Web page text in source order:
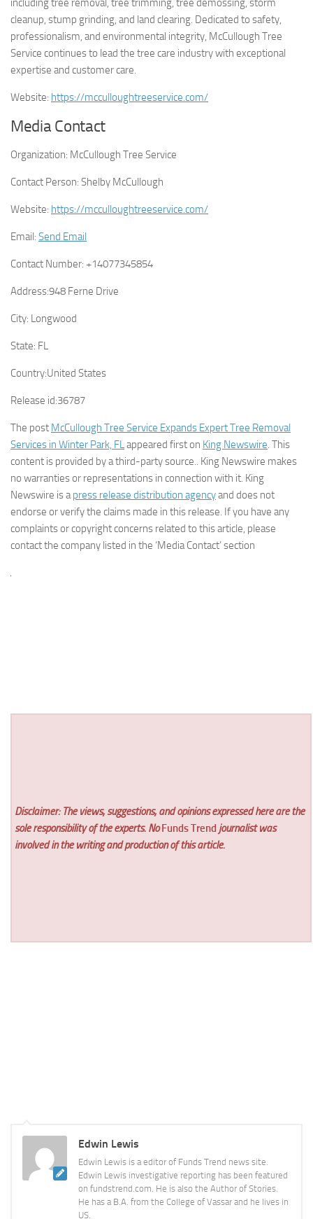
including tree removal, tree trimming, tree demossing, storm
cleanup, stump grinding, and land clearing. Dedicated to safety,
professionalism, and environmental integrity, McCullough Tree
Service continues to lead the tree care industry with exceptional
expertise and customer care.
Website: https://mcculloughtreeservice.com/
Media Contact
Organization: McCullough Tree Service
Contact Person: Shelby McCullough
Website: https://mcculloughtreeservice.com/
Email: Send Email
Contact Number: +14077345854
Address:948 Ferne Drive
City: Longwood
State: FL
Country:United States
Release id:36787
The post McCullough Tree Service Expands Expert Tree Removal
Services in Winter Park, FLappeared first on King Newswire. This
content is provided by a third-party source.. King Newswire makes
no warranties or representations in connection with it. King
Newswire is apress release distribution agencyand does not
endorse or verify the claims made in this release. If you have any
complaints or copyright concerns related to this article, please
contact the company listed in the ‘Media Contact’ section
Disclaimer: The views, suggestions, and opinions expressed here are the
sole responsibility of the experts. NoFunds Trend journalist was
involved in the writing and production of this article.
Edwin Lewis
Edwin Lewis is a editor of Funds Trend news site.
Edwin Lewis investigative reporting has been featured
on fundstrend.com. He is also the Author of Stories.
He has a B.A. from the College of Vassar and he lives in
US.